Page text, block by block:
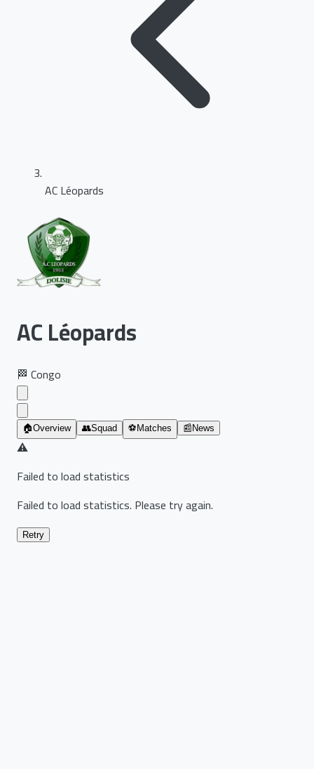
AC Léopards
AC Léopards
🏁 Congo
🏠Overview 👥Squad ⚽ Matches 📰 News
⚠️
Failed to load statistics
Failed to load statistics. Please try again.
Retry